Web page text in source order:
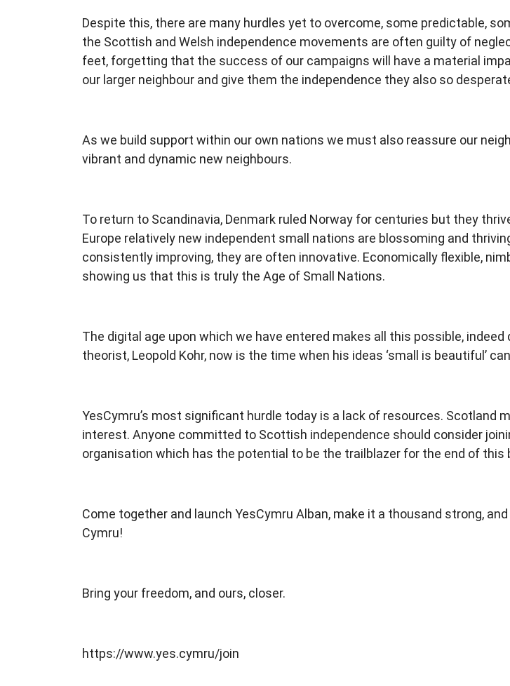
Despite this, there are many hurdles yet to overcome, some predictable,
the Scottish and Welsh independence movements are often guilty of
feet, forgetting that the success of our campaigns will have a material
our larger neighbour and give them the independence they also so
As we build support within our own nations we must also reassure our
vibrant and dynamic new neighbours.
To return to Scandinavia, Denmark ruled Norway for centuries but they
Europe relatively new independent small nations are blossoming and
consistently improving, they are often innovative. Economically flexible,
showing us that this is truly the Age of Small Nations.
The digital age upon which we have entered makes all this possible,
theorist, Leopold Kohr, now is the time when his ideas ‘small is beautiful’
YesCymru’s most significant hurdle today is a lack of resources.
interest. Anyone committed to Scottish independence should consider
organisation which has the potential to be the trailblazer for the end of this
Come together and launch YesCymru Alban, make it a thousand strong,
Cymru!
Bring your freedom, and ours, closer.
https://www.yes.cymru/join